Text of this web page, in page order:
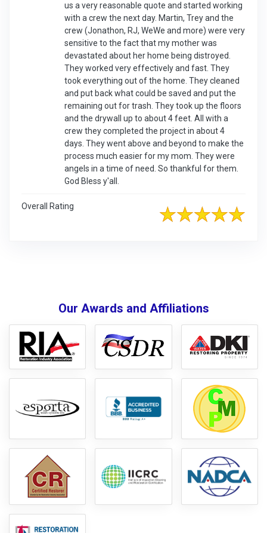
us a very reasonable quote and started working
with a crew the next day. Martin, Trey and the
crew (Jonathon, RJ, WeWe and more) were very
sensitive to the fact that my mother was
devastated about her home being distroyed.
They worked very effectively and fast. They
took everything out of the home. They cleaned
and put back what could be saved and put the
remaining out for trash. They took up the floors
and the drywall up to about 4 feet. All with a
crew they completed the project in about 4
days. They went above and beyond to make the
process much easier for my mom. They were
angels in a time of need. So thankful for them.
God Bless y'all.
Overall Rating
Our Awards and Affiliations